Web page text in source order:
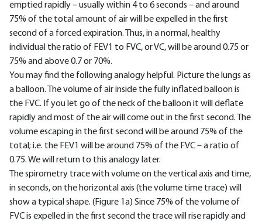
emptied rapidly – usually within 4 to 6 seconds – and around
75% of the total amount of air will be expelled in the first
second of a forced expiration. Thus, in a normal, healthy
individual the ratio of FEV1 to FVC, or VC, will be around 0.75 or
75% and above 0.7 or 70%.
You may find the following analogy helpful. Picture the lungs as
a balloon. The volume of air inside the fully inflated balloon is
the FVC. If you let go of the neck of the balloon it will deflate
rapidly and most of the air will come out in the first second. The
volume escaping in the first second will be around 75% of the
total; i.e. the FEV1 will be around 75% of the FVC – a ratio of
0.75. We will return to this analogy later.
The spirometry trace with volume on the vertical axis and time,
in seconds, on the horizontal axis (the volume time trace) will
show a typical shape. (Figure 1a) Since 75% of the volume of
FVC is expelled in the first second the trace will rise rapidly and